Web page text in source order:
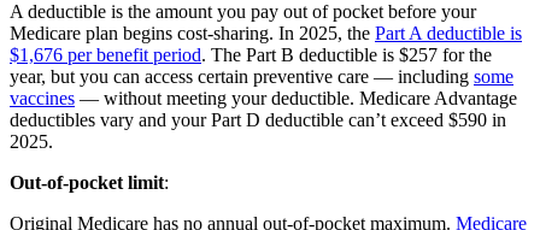
A deductible is the amount you pay out of pocket before your
Medicare plan begins cost-sharing. In 2025, the Part A deductible is
$1,676 per benefit period. The Part B deductible is $257 for the
year, but you can access certain preventive care — including some
vaccines — without meeting your deductible. Medicare Advantage
deductibles vary and your Part D deductible can’t exceed $590 in
2025.
Out-of-pocket limit:
Original Medicare has no annual out-of-pocket maximum. Medicare